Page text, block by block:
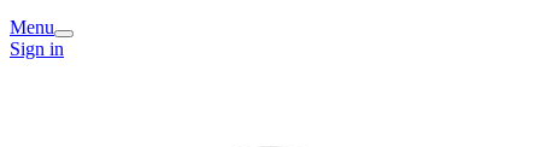
Menu
Sign in